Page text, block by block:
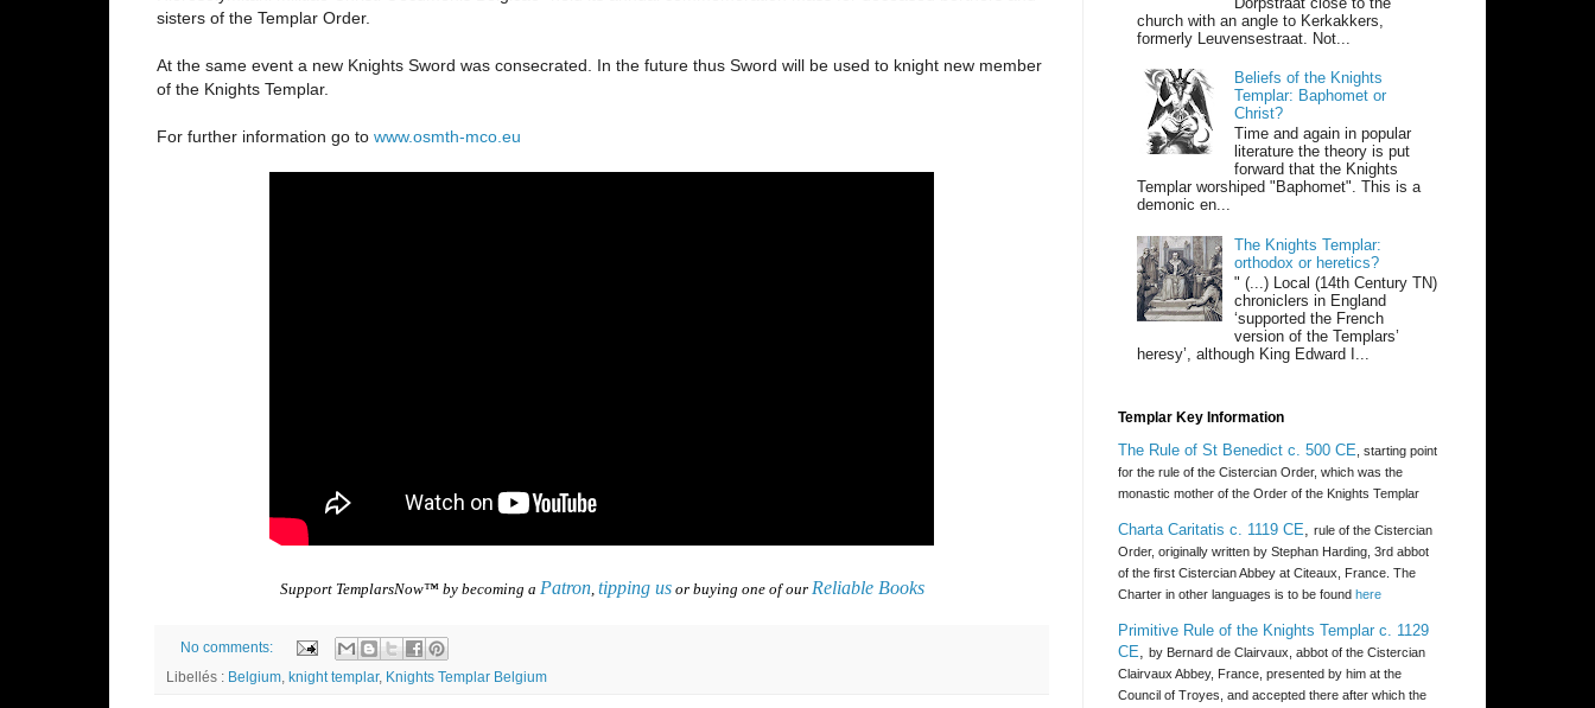
sisters of the Templar Order.
At the same event a new Knights Sword was consecrated. In the future thus Sword will be used to knight new member
of the Knights Templar.
For further information go to www.osmth-mco.eu
Support TemplarsNow™ by becoming a Patron, tipping usor buying one of our Reliable Books
No comments:
Libellés : Belgium knight templar, Knights Templar Belgium
church with an angle to Kerkakkers,
formerly Leuvensestraat. Not...
Beliefs of the Knights
Templar: Baphomet or
Christ?
Time and again in popular
literature the theory is put
forward that the Knights
Templar worshiped "Baphomet". This is a
demonic en...
The Knights Templar:
orthodox or heretics?
" (...) Local (14th Century TN)
chroniclers in England
‘supported the French
version of the Templars’
heresy’, although King Edward I...
Templar Key Information
The Rule of St Benedict c. 500 CE , starting point
for the rule of the Cistercian Order, which was the
monastic mother of the Order of the Knights Templar
Charta Caritatis c. 1119 CE, rule of the Cistercian
Order, originally written by Stephan Harding, 3rd abbot
of the first Cistercian Abbey at Citeaux, France. The
Charter in other languages is to be found here
Primitive Rule of the Knights Templar c. 1129
CE, by Bernard de Clairvaux, abbot of the Cistercian
Clairvaux Abbey, France, presented by him at the
Council of Troyes, and accepted there after which the